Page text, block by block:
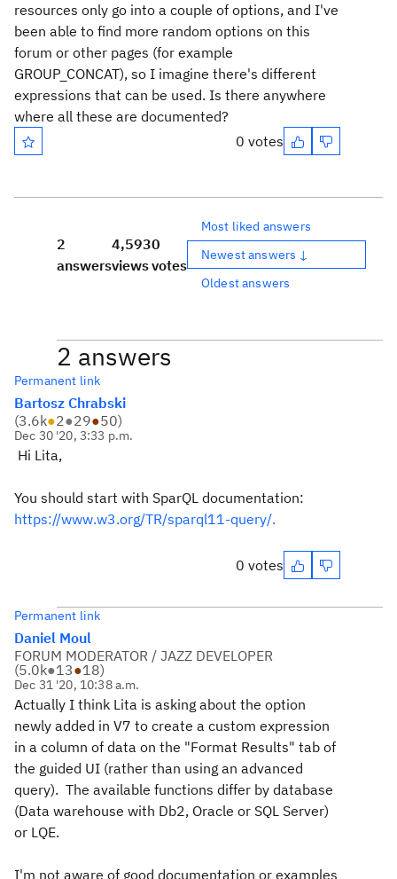
resources only go into a couple of options, and I've
been able to find more random options on this
forum or other pages (for example
GROUP_CONCAT), so I imagine there's different
expressions that can be used. Is there anywhere
where all these are documented?
0 votes
2
answers
4,593
views
0
votes
Most liked answers
Newest answers ↓
Oldest answers
2 answers
Permanent link
Bartosz Chrabski
(3.6k●2●29●50)
Dec 30 '20, 3:33 p.m.
Hi Lita,
You should start with SparQL documentation:
https://www.w3.org/TR/sparql11-query/.
0 votes
Permanent link
Daniel Moul
FORUM MODERATOR / JAZZ DEVELOPER
(5.0k●13●18)
Dec 31 '20, 10:38 a.m.
Actually I think Lita is asking about the option
newly added in V7 to create a custom expression
in a column of data on the "Format Results" tab of
the guided UI (rather than using an advanced
query). The available functions differ by database
(Data warehouse with Db2, Oracle or SQL Server)
or LQE.
I'm not aware of good documentation or examples